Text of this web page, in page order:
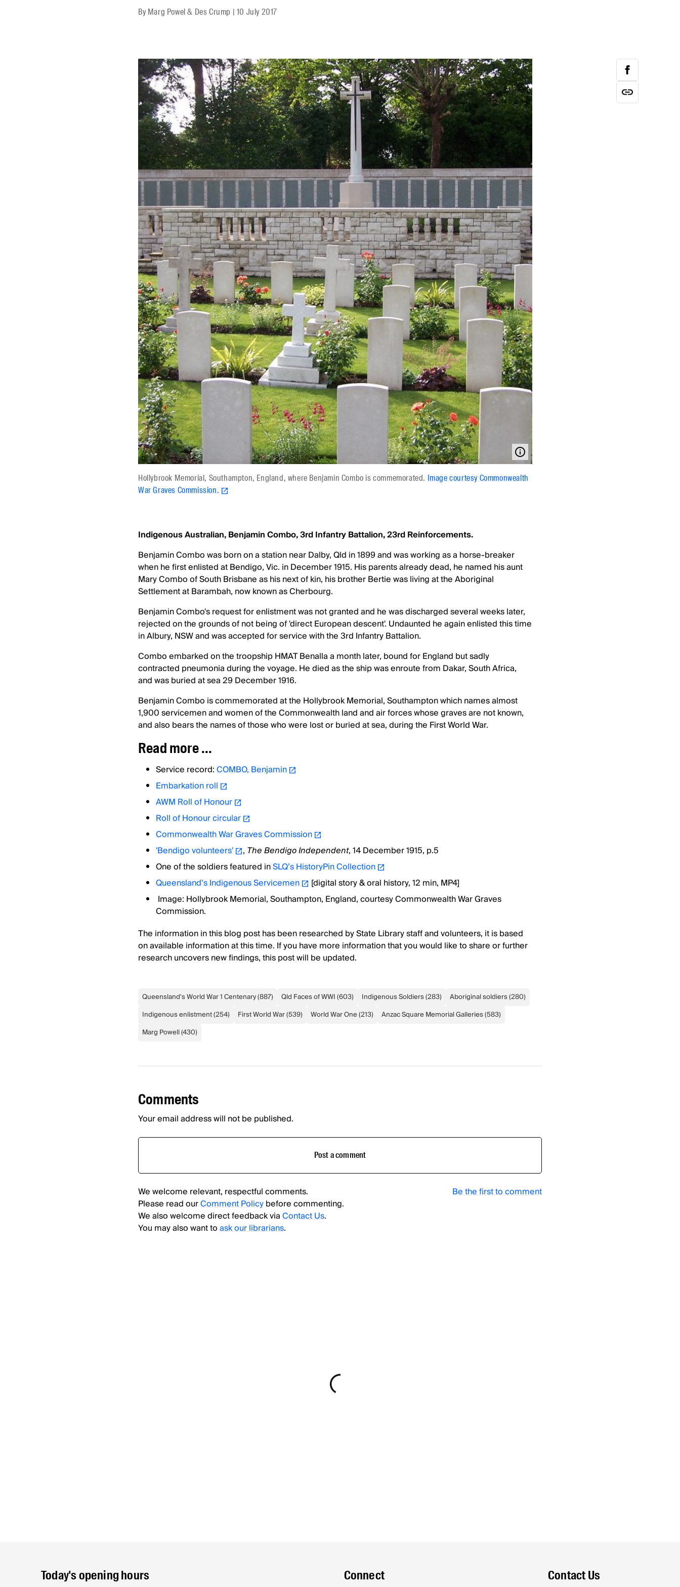
ByMarg Powel & Des Crump | 10 July 2017
Hollybrook Memorial, Southampton, England, where Benjamin Combo is commemorated. Image courtesy Commonwealth
War Graves Commission.
Indigenous Australian, Benjamin Combo, 3rd Infantry Battalion, 23rd Reinforcements.
Benjamin Combo was born on a station near Dalby, Qld in 1899 and was working as a horse-breaker
when he first enlisted at Bendigo, Vic. in December 1915. His parents already dead, he named his aunt
Mary Combo of South Brisbane as his next of kin, his brother Bertie was living at the Aboriginal
Settlement at Barambah, now known as Cherbourg.
Benjamin Combo's request for enlistment was not granted and he was discharged several weeks later,
rejected on the grounds of not being of 'direct European descent'. Undaunted he again enlisted this time
in Albury, NSW and was accepted for service with the 3rd Infantry Battalion.
Combo embarked on the troopship HMAT Benalla a month later, bound for England but sadly
contracted pneumonia during the voyage. He died as the ship was enroute from Dakar, South Africa,
and was buried at sea 29 December 1916.
Benjamin Combo is commemorated at the Hollybrook Memorial, Southampton which names almost
1,900 servicemen and women of the Commonwealth land and air forces whose graves are not known,
and also bears the names of those who were lost or buried at sea, during the First World War.
Read more ...
Service record:COMBO, Benjamin
Embarkation roll
AWM Roll of Honour
Roll of Honour circular
Commonwealth War Graves Commission
'Bendigo volunteers'
, The Bendigo Independent, 14 December 1915, p.5
One of the soldiers featured inSLQ’s HistoryPin Collection
Queensland’s Indigenous Servicemen
[digital story & oral history, 12 min, MP4]
Image: Hollybrook Memorial, Southampton, England, courtesy Commonwealth War Graves
Commission.
The information in this blog post has been researched by State Library staff and volunteers, it is based
on available information at this time. If you have more information that you would like to share or further
research uncovers new findings, this post will be updated.
Queensland's World War 1 Centenary(887) Qld Faces of WWI(603) Indigenous Soldiers(283) Aboriginal soldiers(280)
Indigenous enlistment(254) First World War(539) World War One(213) Anzac Square Memorial Galleries(583)
Marg Powell(430)
Comments
Your email address will not be published.
Post a comment
We welcome relevant, respectful comments.
Please read ourComment Policybefore commenting.
We also welcome direct feedback viaContact Us.
You may also want toask our librarians.
Be the first to comment
Today's opening hours Connect Contact Us